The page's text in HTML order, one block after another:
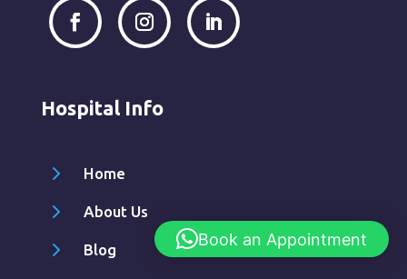
Hospital Info
5 Home
5 About Us
5 Blog
Book an Appointment